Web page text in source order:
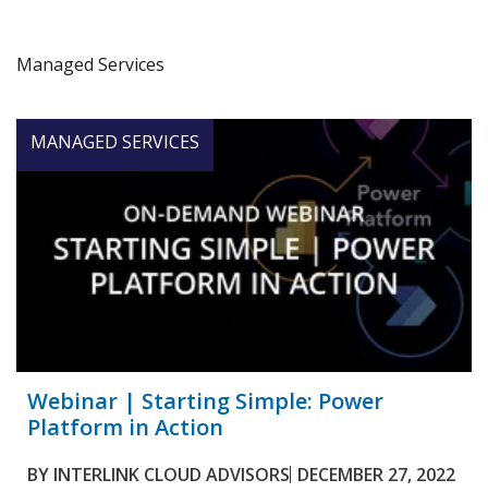
Managed Services
MANAGED SERVICES
Webinar | Starting Simple: Power
Platform in Action
BY INTERLINK CLOUD ADVISORS DECEMBER 27, 2022